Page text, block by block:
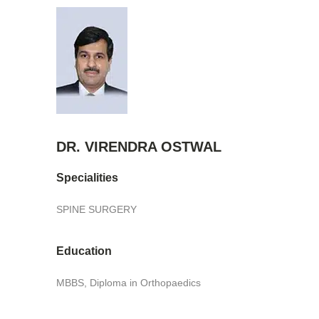
DR. VIRENDRA OSTWAL
Specialities
SPINE SURGERY
Education
MBBS, Diploma in Orthopaedics